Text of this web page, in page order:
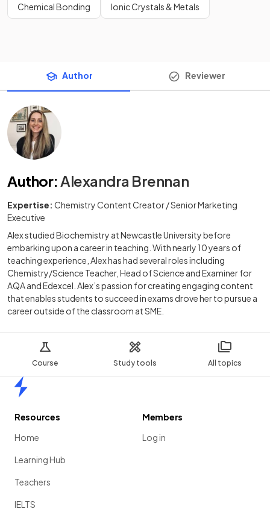
Course Study tools All topics
Chemical Bonding Ionic Crystals & Metals
Author Reviewer
Author:Alexandra Brennan
Expertise: Chemistry Content Creator / Senior Marketing
Executive
Alex studied Biochemistry at Newcastle University before
embarking upon a career in teaching. With nearly 10 years of
teaching experience, Alex has had several roles including
Chemistry/Science Teacher, Head of Science and Examiner for
AQA and Edexcel. Alex’s passion for creating engaging content
that enables students to succeed in exams drove her to pursue a
career outside of the classroom at SME.
Resources
Home
Learning Hub
Teachers
IELTS
Members
Log in